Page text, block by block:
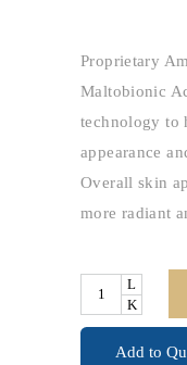
Proprietary
Maltobionic
technology to
appearance
Overall skin
more radiant
Quantity
Add to